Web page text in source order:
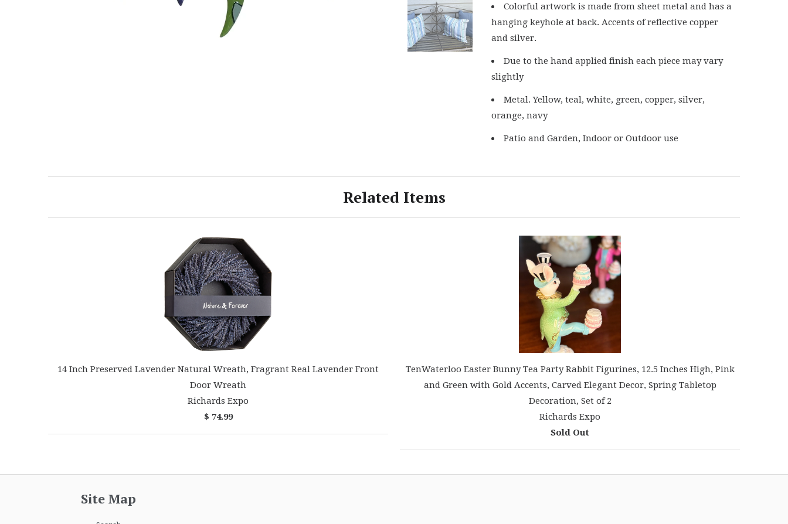
Colorful artwork is made from sheet metal and has a
hanging keyhole at back. Accents of reflective copper
and silver.
Due to the hand applied finish each piece may vary
slightly
Metal. Yellow, teal, white, green, copper, silver,
orange, navy
Patio and Garden, Indoor or Outdoor use
Related Items
14 Inch Preserved Lavender Natural Wreath, Fragrant Real Lavender Front
Door Wreath
Richards Expo
$ 74.99
TenWaterloo Easter Bunny Tea Party Rabbit Figurines, 12.5 Inches High, Pink
and Green with Gold Accents, Carved Elegant Decor, Spring Tabletop
Decoration, Set of 2
Richards Expo
Sold Out
Site Map